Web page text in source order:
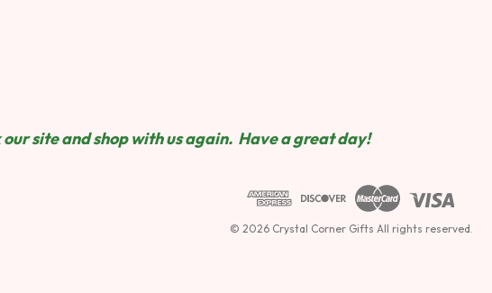
site and shop with us again. Have a great day!
© 2026 Crystal Corner Gifts All rights reserved.